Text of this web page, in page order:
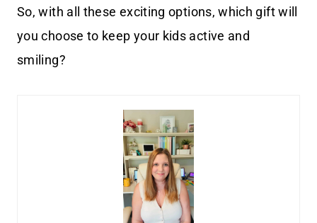
So, with all these exciting options, which gift will
you choose to keep your kids active and
smiling?